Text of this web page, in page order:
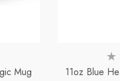
Mug 11oz Blue